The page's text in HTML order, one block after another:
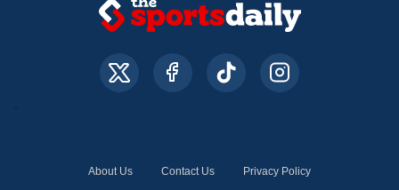
About Us Contact Us Privacy Policy